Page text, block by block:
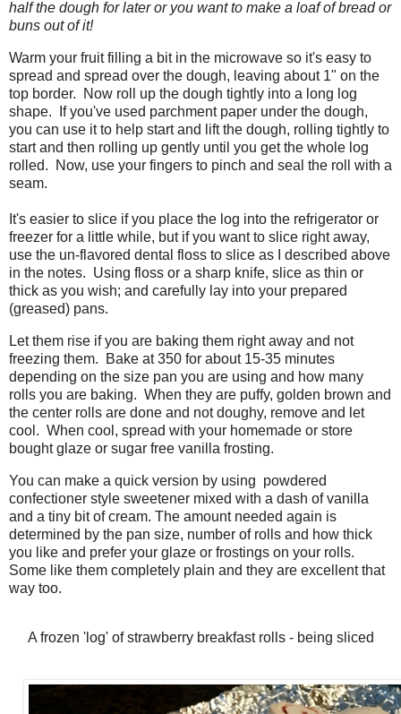
half the dough for later or you want to make a loaf of bread or
buns out of it!
Warm your fruit filling a bit in the microwave so it's easy to
spread and spread over the dough, leaving about 1" on the
top border. Now roll up the dough tightly into a long log
shape. If you've used parchment paper under the dough,
you can use it to help start and lift the dough, rolling tightly to
start and then rolling up gently until you get the whole log
rolled. Now, use your fingers to pinch and seal the roll with a
seam.
It's easier to slice if you place the log into the refrigerator or
freezer for a little while, but if you want to slice right away,
use the un-flavored dental floss to slice as I described above
in the notes. Using floss or a sharp knife, slice as thin or
thick as you wish; and carefully lay into your prepared
(greased) pans.
Let them rise if you are baking them right away and not
freezing them. Bake at 350 for about 15-35 minutes
depending on the size pan you are using and how many
rolls you are baking. When they are puffy, golden brown and
the center rolls are done and not doughy, remove and let
cool. When cool, spread with your homemade or store
bought glaze or sugar free vanilla frosting.
You can make a quick version by using powdered
confectioner style sweetener mixed with a dash of vanilla
and a tiny bit of cream. The amount needed again is
determined by the pan size, number of rolls and how thick
you like and prefer your glaze or frostings on your rolls.
Some like them completely plain and they are excellent that
way too.
A frozen 'log' of strawberry breakfast rolls - being sliced